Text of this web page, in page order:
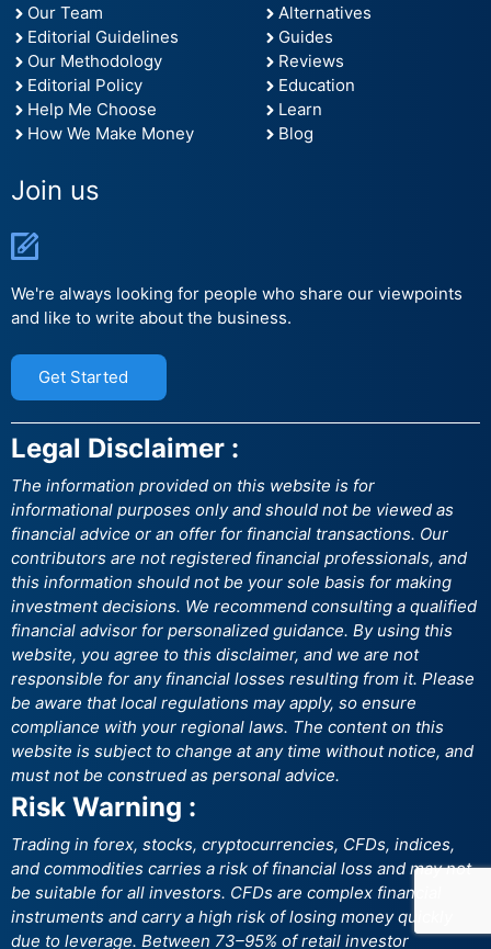
Our Team
Editorial Guidelines
Our Methodology
Editorial Policy
Help Me Choose
How We Make Money
Alternatives
Guides
Reviews
Education
Learn
Blog
Join us
We're always looking for people who share our viewpoints
and like to write about the business.
Get Started
Legal Disclaimer :
The information provided on this website is for
informational purposes only and should not be viewed as
financial advice or an offer for financial transactions. Our
contributors are not registered financial professionals, and
this information should not be your sole basis for making
investment decisions. We recommend consulting a qualified
financial advisor for personalized guidance. By using this
website, you agree to this disclaimer, and we are not
responsible for any financial losses resulting from it. Please
be aware that local regulations may apply, so ensure
compliance with your regional laws. The content on this
website is subject to change at any time without notice, and
must not be construed as personal advice.
Risk Warning :
Trading in forex, stocks, cryptocurrencies, CFDs, indices,
and commodities carries a risk of financial loss and may not
be suitable for all investors. CFDs are complex financial
instruments and carry a high risk of losing money quickly
due to leverage. Between 73–95% of retail investor